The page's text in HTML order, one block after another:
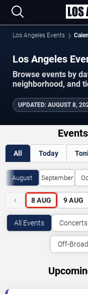
Los Angeles Events
Los Angeles
Browse events by
neighborhood, and
UPDATED: AUGUST 8,
All Today
August September
‹ 8 AUG 9 AUG
All Events Concerts
Off-